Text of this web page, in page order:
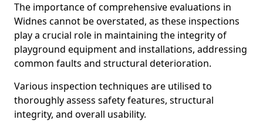
The importance of comprehensive evaluations in
Widnes cannot be overstated, as these inspections
play a crucial role in maintaining the integrity of
playground equipment and installations, addressing
common faults and structural deterioration.
Various inspection techniques are utilised to
thoroughly assess safety features, structural
integrity, and overall usability.